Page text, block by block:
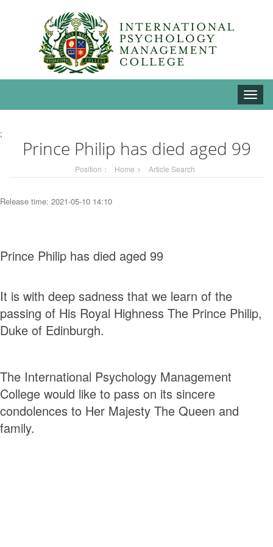
Toggle
;
Prince Philip has died aged 99
Position： Home Article Search
Release time: 2021-05-10 14:10
Prince Philip has died aged 99
It is with deep sadness that we learn of the
passing of His Royal Highness The Prince Philip,
Duke of Edinburgh.
The International Psychology Management
College would like to pass on its sincere
condolences to Her Majesty The Queen and
family.